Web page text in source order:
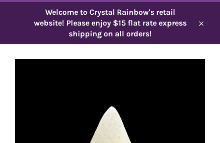
Welcome to Crystal Rainbow's retail
website! Please enjoy $15 flat rate express
shipping on all orders!